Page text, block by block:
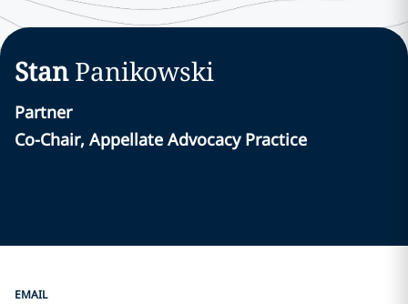
Stan Panikowski
Partner
Co-Chair, Appellate Advocacy Practice
EMAIL